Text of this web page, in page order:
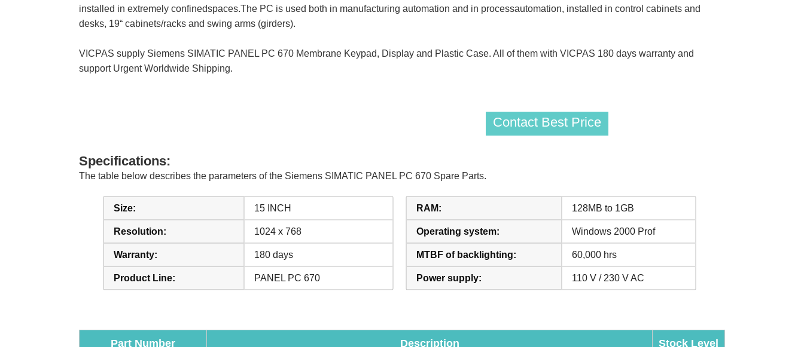
installed in extremely confinedspaces.The PC is used both in manufacturing automation and in processautomation, installed in control cabinets and
desks, 19“ cabinets/racks and swing arms (girders).
VICPAS supply Siemens SIMATIC PANEL PC 670 Membrane Keypad, Display and Plastic Case. All of them with VICPAS 180 days warranty and
support Urgent Worldwide Shipping.
Contact Best Price
Specifications:
The table below describes the parameters of the Siemens SIMATIC PANEL PC 670 Spare Parts.
Size: 15 INCH
Resolution: 1024 x 768
Warranty: 180 days
Product Line: PANEL PC 670
RAM: 128MB to 1GB
Operating system: Windows 2000 Prof
MTBF of backlighting: 60,000 hrs
Power supply: 110 V / 230 V AC
Part Number Description Stock Level